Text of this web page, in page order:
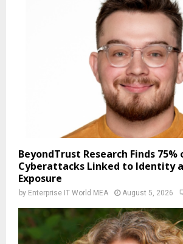
BeyondTrust Research Finds 75%
Cyberattacks Linked to Identity
Exposure
by Enterprise IT World MEA August 5, 2026